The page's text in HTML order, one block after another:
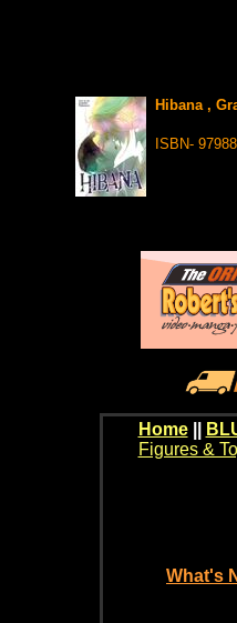
Hibana ,
ISBN-
Home
Figures &
What's